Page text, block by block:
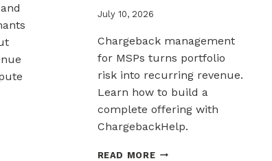
July 10, 2026
Chargeback management
for MSPs turns portfolio
risk into recurring revenue.
Learn how to build a
complete offering with
ChargebackHelp.
READ MOREHOW